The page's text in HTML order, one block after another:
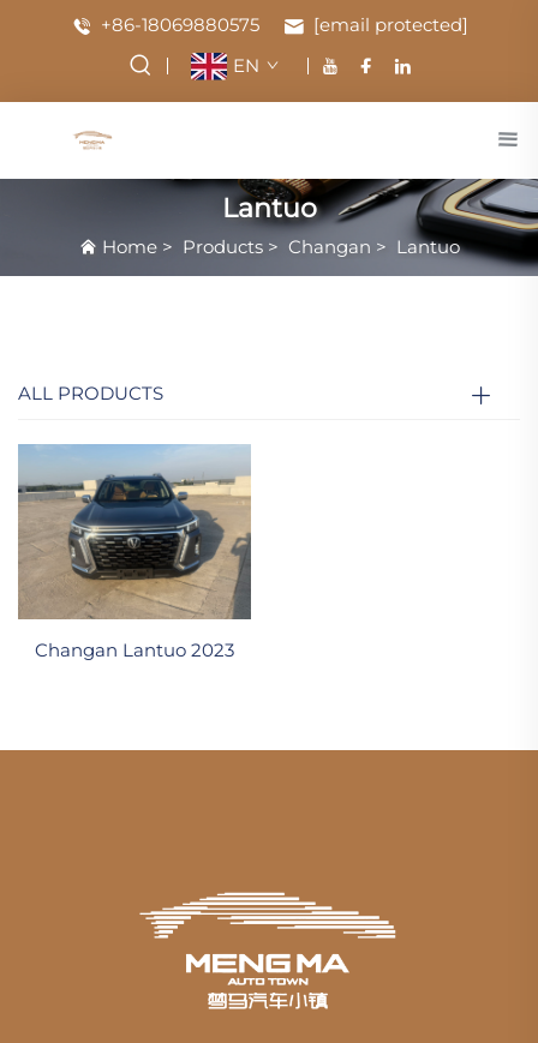
+86-18069880575
[email protected]
EN
Lantuo
Home> Products> Changan > Lantuo
ALL PRODUCTS
Changan Lantuo 2023